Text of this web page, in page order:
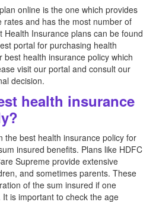
online is the one which provides
rates and has the most number of
Health Insurance plans can be found
portal for purchasing health
health insurance policy which
visit our portal and consult our
decision.
health insurance
the best health insurance policy for
insured benefits. Plans like HDFC
Supreme provide extensive
and sometimes parents. These
of the sum insured if one
is important to check the age